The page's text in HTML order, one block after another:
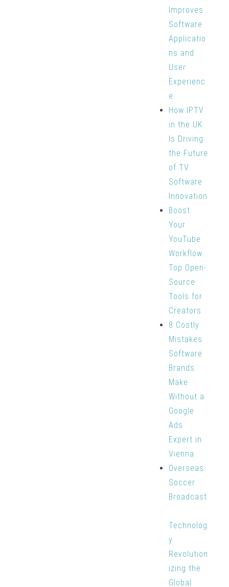
Improves
Software
Applicatio
ns and
User
Experienc
e
How IPTV
in the UK
Is Driving
the Future
of TV
Software
Innovation
Boost
Your
YouTube
Workflow:
Top Open-
Source
Tools for
Creators
8 Costly
Mistakes
Software
Brands
Make
Without a
Google
Ads
Expert in
Vienna
Overseas
Soccer
Broadcast
:
Technolog
y
Revolution
izing the
Global